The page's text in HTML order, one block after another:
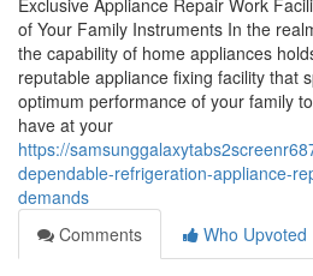
Exclusive Appliance Repair Work
of Your Family Instruments In the
the capability of home appliances
reputable appliance fixing facility that
optimum performance of your family
have at your
https://
dependable-refrigeration-appliance-
demands
Comments
Who Upvoted